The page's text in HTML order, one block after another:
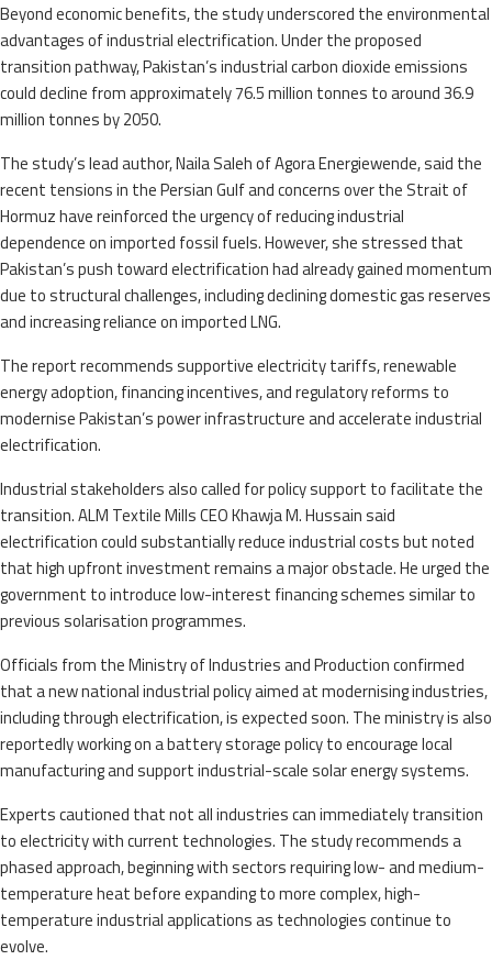
Beyond economic benefits, the study underscored the environmental
advantages of industrial electrification. Under the proposed
transition pathway, Pakistan’s industrial carbon dioxide emissions
could decline from approximately 76.5 million tonnes to around 36.9
million tonnes by 2050.
The study’s lead author, Naila Saleh of Agora Energiewende, said the
recent tensions in the Persian Gulf and concerns over the Strait of
Hormuz have reinforced the urgency of reducing industrial
dependence on imported fossil fuels. However, she stressed that
Pakistan’s push toward electrification had already gained momentum
due to structural challenges, including declining domestic gas reserves
and increasing reliance on imported LNG.
The report recommends supportive electricity tariffs, renewable
energy adoption, financing incentives, and regulatory reforms to
modernise Pakistan’s power infrastructure and accelerate industrial
electrification.
Industrial stakeholders also called for policy support to facilitate the
transition. ALM Textile Mills CEO Khawja M. Hussain said
electrification could substantially reduce industrial costs but noted
that high upfront investment remains a major obstacle. He urged the
government to introduce low-interest financing schemes similar to
previous solarisation programmes.
Officials from the Ministry of Industries and Production confirmed
that a new national industrial policy aimed at modernising industries,
including through electrification, is expected soon. The ministry is also
reportedly working on a battery storage policy to encourage local
manufacturing and support industrial-scale solar energy systems.
Experts cautioned that not all industries can immediately transition
to electricity with current technologies. The study recommends a
phased approach, beginning with sectors requiring low- and medium-
temperature heat before expanding to more complex, high-
temperature industrial applications as technologies continue to
evolve.